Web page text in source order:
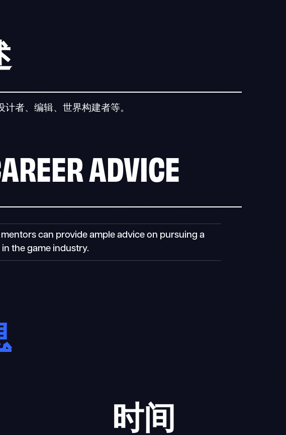
计者、编辑、世界构建者等。
ADVICE
can provide ample advice on pursuing a
the game industry.
时间